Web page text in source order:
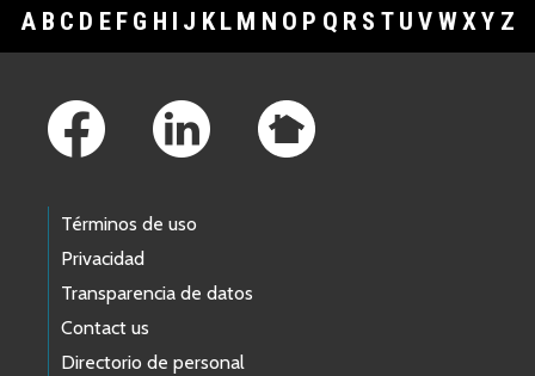
A B C D E F G H I J K L M N O P Q R S T U V WXY Z
Términos de uso
Privacidad
Transparencia de datos
Contact us
Directorio de personal